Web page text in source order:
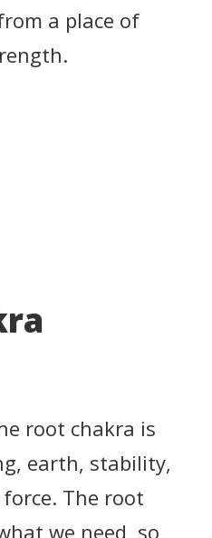
a place of
root chakra is
earth, stability,
The root
we need, so